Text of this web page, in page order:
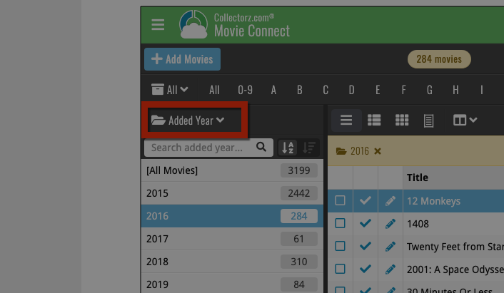
Strictly necessary cookies allow core website functionality such as
used properly without strictly necessary cookies.
Provider/
Expiration
VISITOR_PRIVACY_METADATA
YouTube
6 months
This
ManulaWebTocScrollTop
clz.com
Cloudflare
.vimeo.com
30
This
This
on
Provider/
Expiration Description
Google LLC
.youtube.com
Session This cookie is
Provider
Domain
.vimeo.com Session
This cookie is used for
experience by maintaining